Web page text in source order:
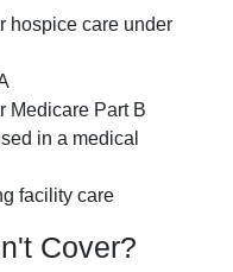
hospice care under
Medicare Part B
in a medical
facility care
Cover?